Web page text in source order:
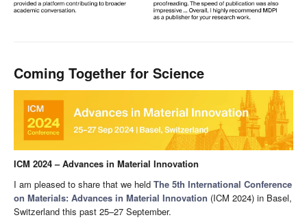
Coming Together for Science
ICM 2024 – Advances in Material Innovation
I am pleased to share that we held The 5th International Conference
on Materials: Advances in Material Innovation (ICM 2024) in Basel,
Switzerland this past 25–27 September.